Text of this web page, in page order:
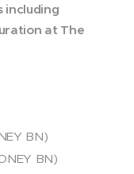
including
at The
BN)
BN)